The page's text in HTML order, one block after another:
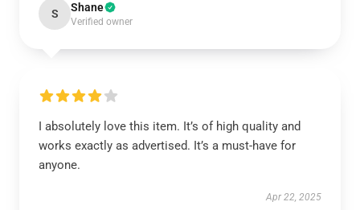
S Shane
Verified owner
I absolutely love this item. It’s of high quality and
works exactly as advertised. It’s a must-have for
anyone.
Apr 22, 2025